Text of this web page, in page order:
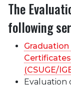
The
following
(CSUGE/
Evaluation